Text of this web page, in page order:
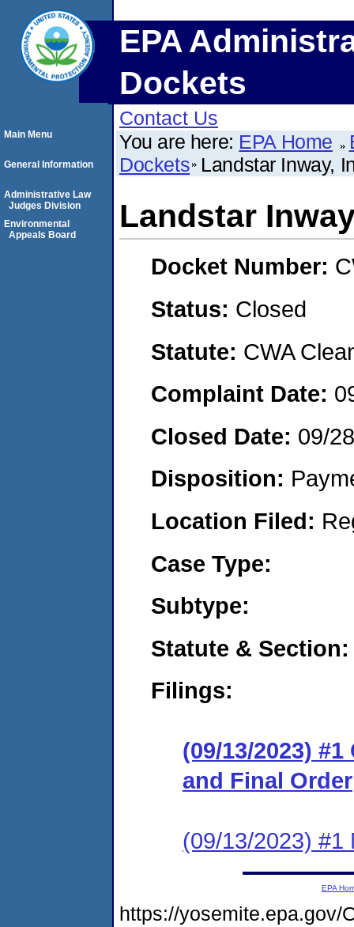
EPA
Dockets
Contact Us
You are here: EPA Home
Dockets Landstar Inway,
Landstar
Docket Number:
Status: Closed
Statute: CWA
Complaint Date:
Closed Date: 09/
Disposition:
Location Filed:
Case Type:
Subtype:
Statute & Section:
Filings:
(09/13/2023)
and Final Order
(09/13/2023) #1
Main Menu
General Information
Administrative Law
Judges Division
Environmental
Appeals Board
EPA
https://yosemite.epa.gov/